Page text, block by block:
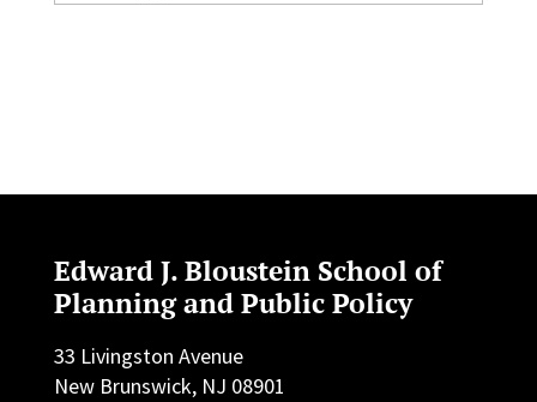
Edward J. Bloustein School of
Planning and Public Policy
33 Livingston Avenue
New Brunswick, NJ 08901